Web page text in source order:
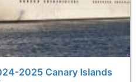
2025 Canary Islands